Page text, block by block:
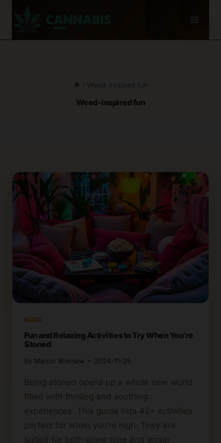
/ Weed-inspired fun
Weed-inspired fun
BLOG
Fun and Relaxing Activities to Try When You’re
Stoned
By Marcin Wieclaw 2024-11-25
Being stoned opens up a whole new world
filled with thrilling and soothing
experiences. This guide lists 42+ activities
perfect for when you’re high. They are
suited for both alone time and group